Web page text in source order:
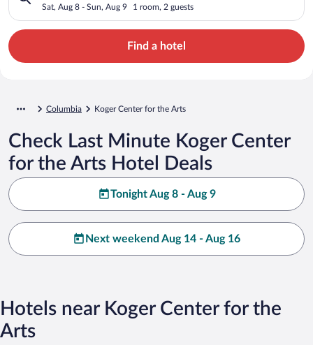
Sat, Aug 8 - Sun, Aug 9 1 room, 2 guests
Find a hotel
Columbia Koger Center for the Arts
Check Last Minute Koger Center
for the Arts Hotel Deals
Tonight Aug 8 - Aug 9
Next weekend Aug 14 - Aug 16
Hotels near Koger Center for the
Arts